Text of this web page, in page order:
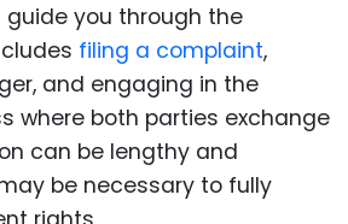
guide you through the
filing a complaint,
and engaging in the
where both parties exchange
can be lengthy and
be necessary to fully